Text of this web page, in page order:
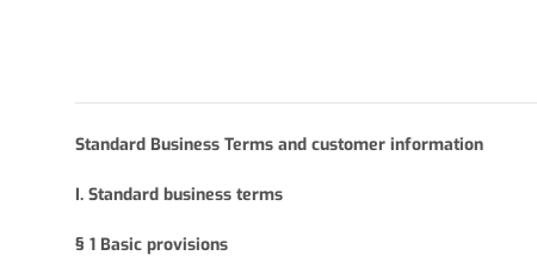
Standard Business Terms and customer information
I. Standard business terms
§ 1 Basic provisions